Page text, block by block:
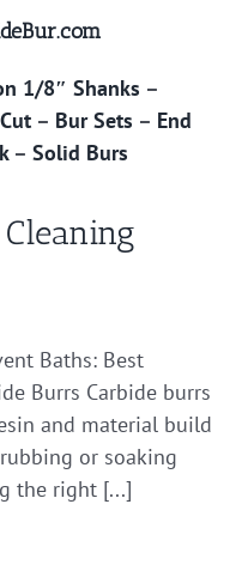
1/8″ Shanks –
– Bur Sets – End
– Solid Burs
Baths: Best
Burrs Carbide burrs
and material build
or soaking
the right [...]